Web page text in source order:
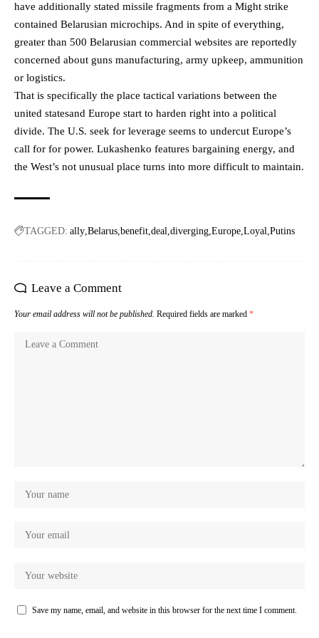
have additionally stated missile fragments from a Might strike
contained Belarusian microchips. And in spite of everything,
greater than 500 Belarusian commercial websites are reportedly
concerned about guns manufacturing, army upkeep, ammunition
or logistics.
That is specifically the place tactical variations between the
united statesand Europe start to harden right into a political
divide. The U.S. seek for leverage seems to undercut Europe’s
call for for power. Lukashenko features bargaining energy, and
the West’s not unusual place turns into more difficult to maintain.
TAGGED: ally Belarus benefit deal diverging Europe Loyal Putins
Leave a Comment
Your email address will not be published. Required fields are marked *
Save my name, email, and website in this browser for the next time I comment.